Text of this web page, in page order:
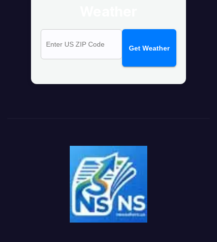
Get Weather